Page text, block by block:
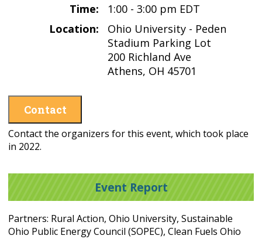
Time:
1:00 - 3:00 pm EDT
Location:
Ohio University - Peden
Stadium Parking Lot
200 Richland Ave
Athens, OH 45701
Contact
Contact the organizers for this event, which took place
in 2022.
Event Report
Partners: Rural Action, Ohio University, Sustainable
Ohio Public Energy Council (SOPEC), Clean Fuels Ohio